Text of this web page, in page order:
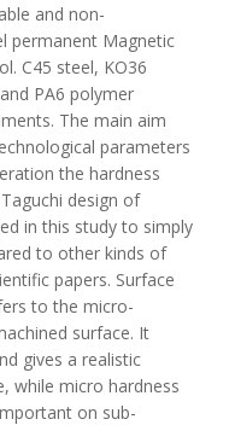
and non-
permanent Magnetic
C45 steel, KO36
PA6 polymer
The main aim
parameters
the hardness
design of
in this study to simply
to other kinds of
papers. Surface
to the micro-
surface. It
gives a realistic
while micro hardness
on sub-